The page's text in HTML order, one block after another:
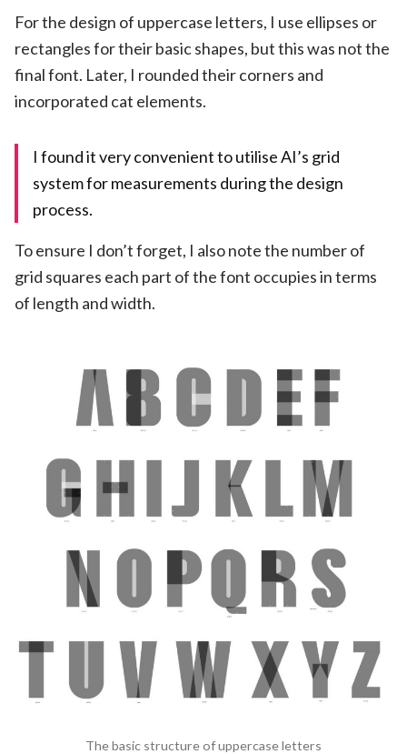
For the design of uppercase letters, I use ellipses or
rectangles for their basic shapes, but this was not the
final font. Later, I rounded their corners and
incorporated cat elements.
I found it very convenient to utilise AI’s grid
system for measurements during the design
process.
To ensure I don’t forget, I also note the number of
grid squares each part of the font occupies in terms
of length and width.
The basic structure of uppercase letters